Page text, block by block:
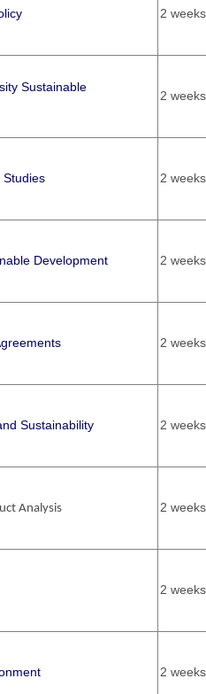
2 weeks
Sustainable
2 weeks
Studies 2 weeks
Development 2 weeks
2 weeks
Sustainability 2 weeks
Analysis 2 weeks
2 weeks
2 weeks